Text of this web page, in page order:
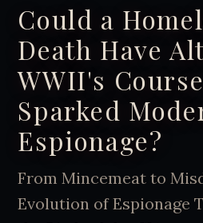
Could a
Death Have
WWII's
Sparked
Espionage?
From Mincemeat to
Evolution of Espionage